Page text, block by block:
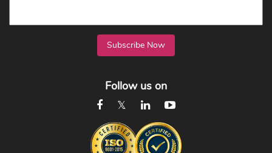
Subscribe Now
Follow us on